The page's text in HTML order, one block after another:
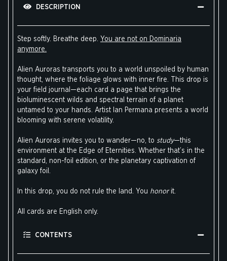
DESCRIPTION
Step softly. Breathe deep. You are not on Dominaria
anymore.
Alien Auroras transports you to a world unspoiled by human
thought, where the foliage glows with inner fire. This drop is
your field journal—each card a page that brings the
bioluminescent wilds and spectral terrain of a planet
untamed to your hands. Artist Ian Permana presents a world
blooming with serene volatility.
Alien Auroras invites you to wander—no, to study—this
environment at the Edge of Eternities. Whether that’s in the
standard, non-foil edition, or the planetary captivation of
galaxy foil.
In this drop, you do not rule the land. You honorit.
All cards are English only.
CONTENTS